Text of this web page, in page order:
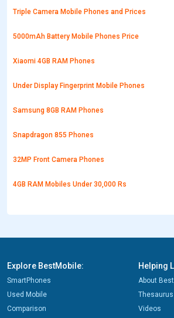
Triple Camera Mobile Phones and Prices
5000mAh Battery Mobile Phones Price
Xiaomi 4GB RAM Phones
Under Display Fingerprint Mobile Phones
Samsung 8GB RAM Phones
Snapdragon 855 Phones
32MP Front Camera Phones
4GB RAM Mobiles Under 30,000 Rs
Explore BestMobile:
SmartPhones
Used Mobile
Comparison
Helping
About
Thesaurus
Videos